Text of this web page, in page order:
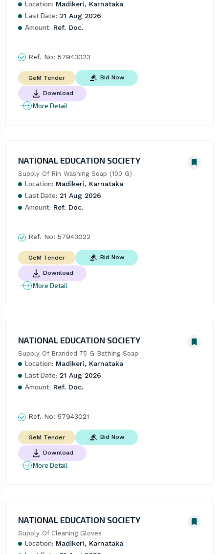
Location: Madikeri, Karnataka
Last Date: 21 Aug 2026
Amount: Ref. Doc.
Ref. No: 57943023
GeM Tender Bid Now
Download
More Detail
NATIONAL EDUCATION SOCIETY
Supply Of Rin Washing Soap (100 G)
Location: Madikeri, Karnataka
Last Date: 21 Aug 2026
Amount: Ref. Doc.
Ref. No: 57943022
GeM Tender Bid Now
Download
More Detail
NATIONAL EDUCATION SOCIETY
Supply Of Branded 75 G Bathing Soap
Location: Madikeri, Karnataka
Last Date: 21 Aug 2026
Amount: Ref. Doc.
Ref. No: 57943021
GeM Tender Bid Now
Download
More Detail
NATIONAL EDUCATION SOCIETY
Supply Of Cleaning Gloves
Location: Madikeri, Karnataka